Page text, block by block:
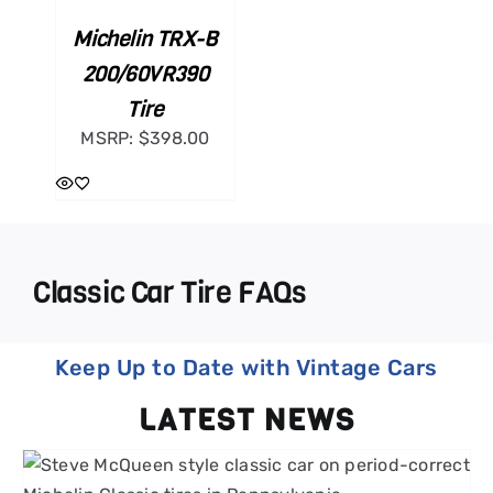
Michelin TRX-B
200/60VR390
Tire
MSRP: $398.00
Classic Car Tire FAQs
Keep Up to Date with Vintage Cars
LATEST NEWS